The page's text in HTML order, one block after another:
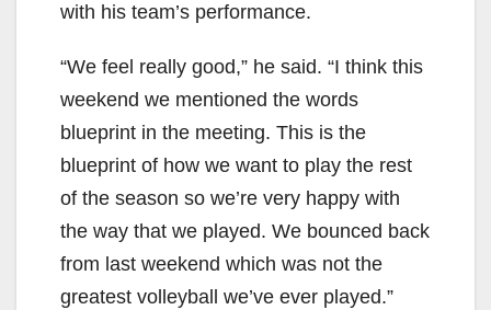
with his team’s performance.
“We feel really good,” he said. “I think this
weekend we mentioned the words
blueprint in the meeting. This is the
blueprint of how we want to play the rest
of the season so we’re very happy with
the way that we played. We bounced back
from last weekend which was not the
greatest volleyball we’ve ever played.”